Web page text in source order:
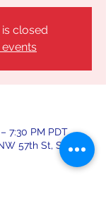
closed
7:30 PM PDT
57th St, Seattle,